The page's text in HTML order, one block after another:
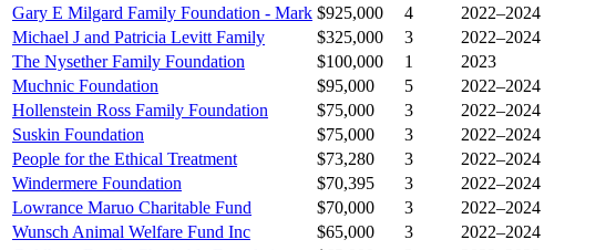
Gary E Milgard Family Foundation - Mark $925,000 4
2022–2024
Michael J and Patricia Levitt Family
$325,000 3
2022–2024
The Nysether Family Foundation
$100,000 1
2023
Muchnic Foundation
$95,000 5
2022–2024
Hollenstein Ross Family Foundation
$75,000 3
2022–2024
Suskin Foundation
$75,000 3
2022–2024
People for the Ethical Treatment
$73,280 3
2022–2024
Windermere Foundation
$70,395 3
2022–2024
Lowrance Maruo Charitable Fund
$70,000 3
2022–2024
Wunsch Animal Welfare Fund Inc
$65,000 3
2022–2024